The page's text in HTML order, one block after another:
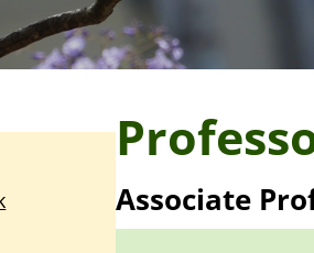
Associate